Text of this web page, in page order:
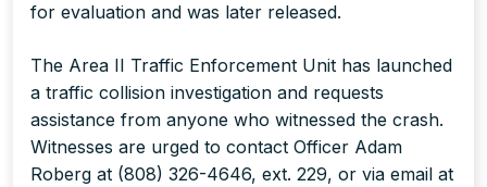
for evaluation and was later released.
The Area II Traffic Enforcement Unit has launched
a traffic collision investigation and requests
assistance from anyone who witnessed the crash.
Witnesses are urged to contact Officer Adam
Roberg at (808) 326-4646, ext. 229, or via email at